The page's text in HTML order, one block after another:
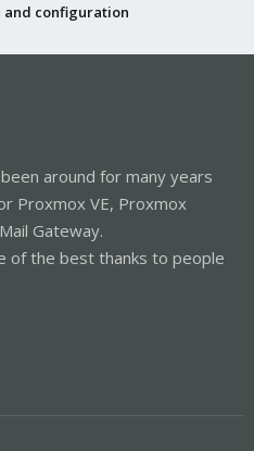
and configuration
around for many years
Proxmox VE, Proxmox
Gateway.
of the best thanks to people